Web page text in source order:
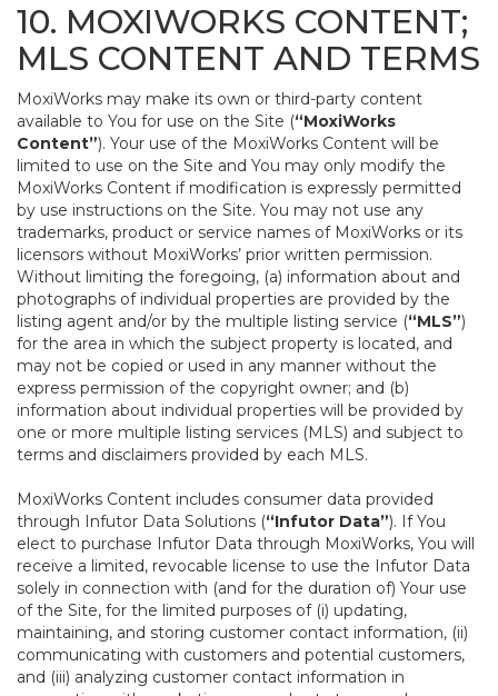
10. MOXIWORKS CONTENT;
MLS CONTENT AND TERMS
MoxiWorks may make its own or third-party content
available to You for use on the Site (“MoxiWorks
Content”). Your use of the MoxiWorks Content will be
limited to use on the Site and You may only modify the
MoxiWorks Content if modification is expressly permitted
by use instructions on the Site. You may not use any
trademarks, product or service names of MoxiWorks or its
licensors without MoxiWorks’ prior written permission.
Without limiting the foregoing, (a) information about and
photographs of individual properties are provided by the
listing agent and/or by the multiple listing service (“MLS”)
for the area in which the subject property is located, and
may not be copied or used in any manner without the
express permission of the copyright owner; and (b)
information about individual properties will be provided by
one or more multiple listing services (MLS) and subject to
terms and disclaimers provided by each MLS.
MoxiWorks Content includes consumer data provided
through Infutor Data Solutions (“Infutor Data”). If You
elect to purchase Infutor Data through MoxiWorks, You will
receive a limited, revocable license to use the Infutor Data
solely in connection with (and for the duration of) Your use
of the Site, for the limited purposes of (i) updating,
maintaining, and storing customer contact information, (ii)
communicating with customers and potential customers,
and (iii) analyzing customer contact information in